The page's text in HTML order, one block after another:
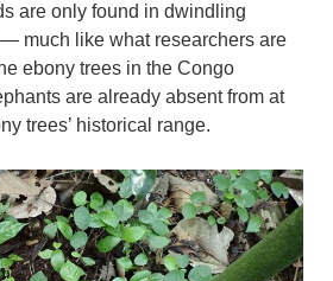
are only found in dwindling
much like what researchers are
ebony trees in the Congo
are already absent from at
trees’ historical range.